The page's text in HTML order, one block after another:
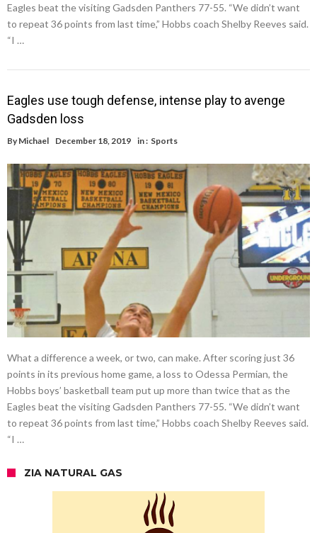
Eagles beat the visiting Gadsden Panthers 77-55. “We didn’t want
to repeat 36 points from last time,” Hobbs coach Shelby Reeves said.
“I …
Eagles use tough defense, intense play to avenge
Gadsden loss
By Michael December 18, 2019 in : Sports
What a difference a week, or two, can make. After scoring just 36
points in its previous home game, a loss to Odessa Permian, the
Hobbs boys’ basketball team put up more than twice that as the
Eagles beat the visiting Gadsden Panthers 77-55. “We didn’t want
to repeat 36 points from last time,” Hobbs coach Shelby Reeves said.
“I …
ZIA NATURAL GAS